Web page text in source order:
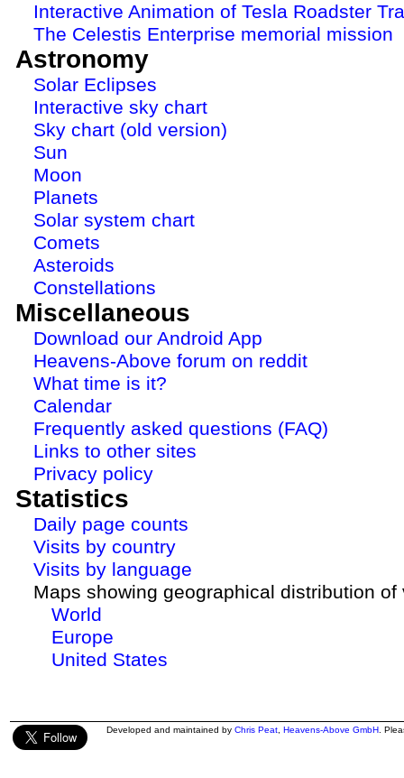
Interactive Animation of Tesla Roadster
The Celestis Enterprise memorial mission
Astronomy
Solar Eclipses
Interactive sky chart
Sky chart (old version)
Sun
Moon
Planets
Solar system chart
Comets
Asteroids
Constellations
Miscellaneous
Download our Android App
Heavens-Above forum on reddit
What time is it?
Calendar
Frequently asked questions (FAQ)
Links to other sites
Privacy policy
Statistics
Daily page counts
Visits by country
Visits by language
Maps showing geographical distribution of
World
Europe
United States
Developed and maintained by Chris Peat Heavens-Above GmbH .